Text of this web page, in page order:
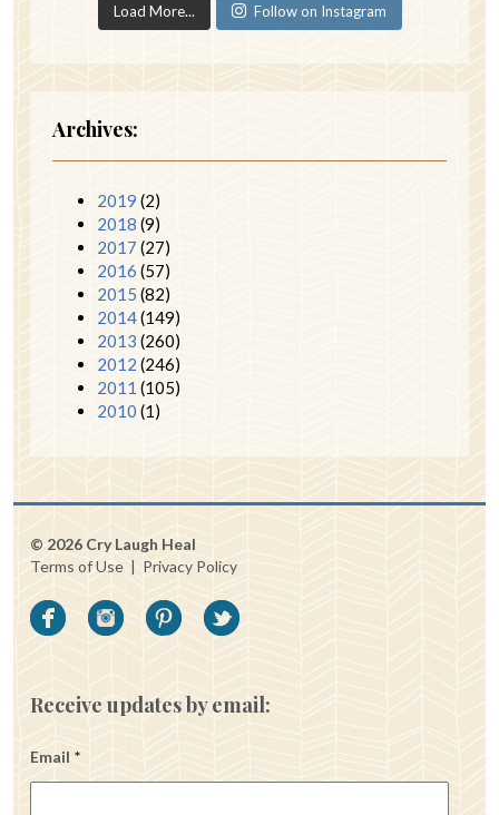
Load More... Follow on Instagram
Archives:
2019 (2)
2018 (9)
2017 (27)
2016 (57)
2015 (82)
2014(149)
2013 (260)
2012 (246)
2011 (105)
2010 (1)
© 2026 Cry Laugh Heal
Terms of Use | Privacy Policy
Receive updates by email:
Email *